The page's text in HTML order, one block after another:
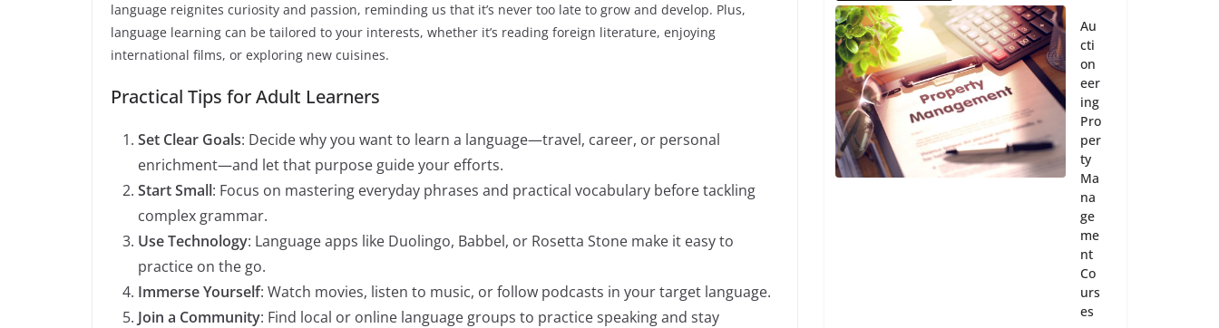
language reignites curiosity and passion, reminding us that it’s never too late to grow and develop. Plus,
language learning can be tailored to your interests, whether it’s reading foreign literature, enjoying
international films, or exploring new cuisines.
Practical Tips for Adult Learners
Set Clear Goals: Decide why you want to learn a language—travel, career, or personal
enrichment—and let that purpose guide your efforts.
Start Small: Focus on mastering everyday phrases and practical vocabulary before tackling
complex grammar.
Use Technology: Language apps like Duolingo, Babbel, or Rosetta Stone make it easy to
practice on the go.
Immerse Yourself: Watch movies, listen to music, or follow podcasts in your target language.
Join a Community: Find local or online language groups to practice speaking and stay
Au
cti
on
eer
ing
Pro
per
ty
Ma
na
ge
me
nt
Co
urs
es